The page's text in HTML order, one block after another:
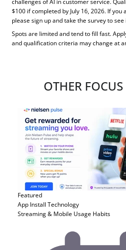
challenges of AI in customer service.
$100 if completed by July 16, 2026. If
please sign up and take the survey to
Spots are limited and tend to fill fast.
and qualification criteria may change at
OTHER
Featured
App Install Technology
Streaming & Mobile Usage Habits